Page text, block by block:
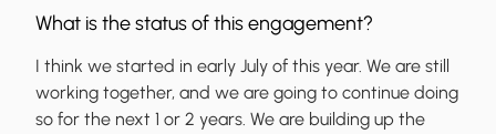
What is the status of this engagement?
I think we started in early July of this year. We are still
working together, and we are going to continue doing
so for the next 1 or 2 years. We are building up the